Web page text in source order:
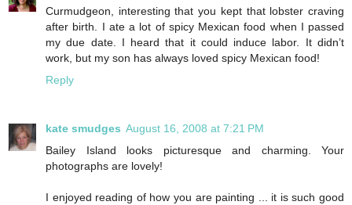
Curmudgeon, interesting that you kept that lobster craving
after birth. I ate a lot of spicy Mexican food when I passed
my due date. I heard that it could induce labor. It didn’t
work, but my son has always loved spicy Mexican food!
Reply
kate smudges August 16, 2008 at 7:21 PM
Bailey Island looks picturesque and charming. Your
photographs are lovely!
I enjoyed reading of how you are painting ... it is such good